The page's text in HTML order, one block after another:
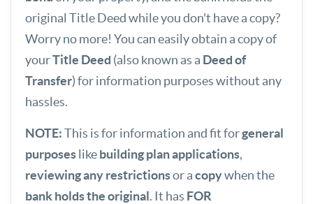
original Title Deed while you don't have a copy?
Worry no more! You can easily obtain a copy of
yourTitle Deed (also known as a Deed of
Transfer) for information purposes without any
hassles.
NOTE:This is for information and fit forgeneral
purposeslikebuilding plan applications,
reviewing any restrictionsor acopywhen the
bank holds the original. It has FOR